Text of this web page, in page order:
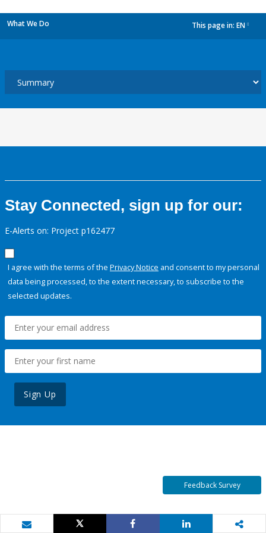
What We Do This page in: EN
Stay Connected, sign up for our:
E-Alerts on: Project p162477
I agree with the terms of the Privacy Notice and consent to my personal
data being processed, to the extent necessary, to subscribe to the
selected updates.
Sign Up
Feedback Survey